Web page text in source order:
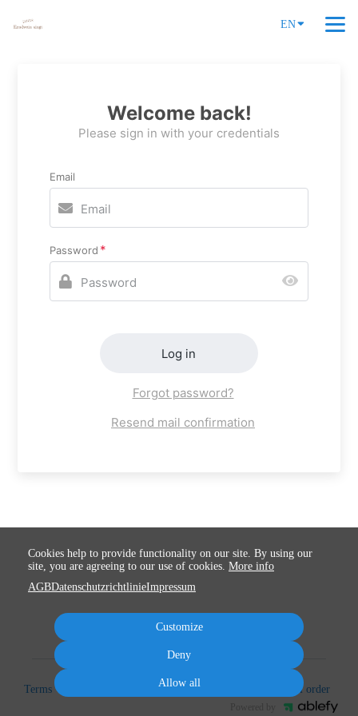
EN
Welcome back!
Please sign in with your credentials
Email
Password
Log in
Forgot password?
Resend mail confirmation
Terms Cancel subscription Cancel order
Cookies help to provide functionality on our site. By using our
site, you are agreeing to our use of cookies. More info
AGBDatenschutzrichtlinieImpressum
Customize
Deny
Allow all